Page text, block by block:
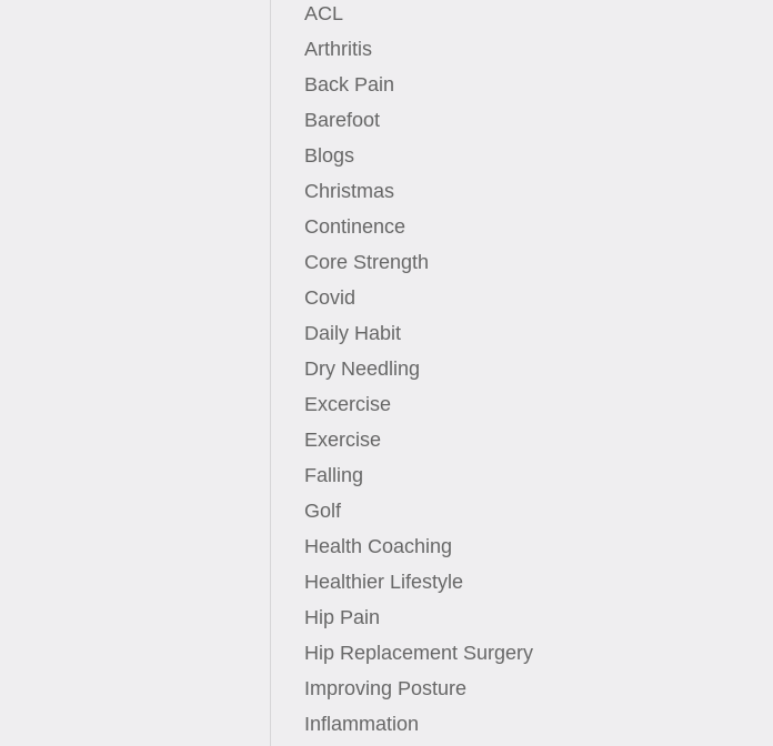
ACL
Arthritis
Back Pain
Barefoot
Blogs
Christmas
Continence
Core Strength
Covid
Daily Habit
Dry Needling
Excercise
Exercise
Falling
Golf
Health Coaching
Healthier Lifestyle
Hip Pain
Hip Replacement Surgery
Improving Posture
Inflammation